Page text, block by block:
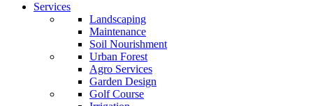
Services
Landscaping
Maintenance
Soil Nourishment
Urban Forest
Agro Services
Garden Design
Golf Course